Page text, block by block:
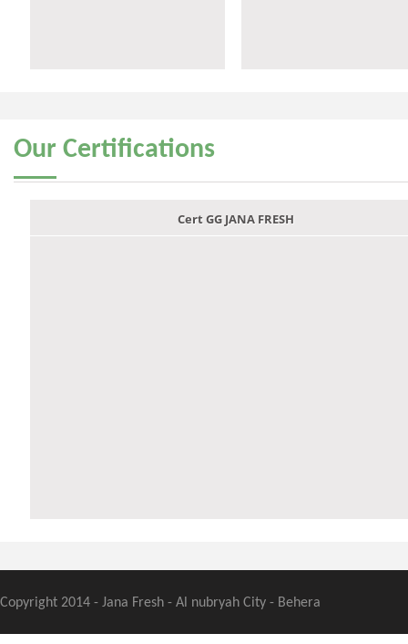
Our Certifications
Cert GG JANA FRESH
Copyright 2014 - Jana Fresh - Al nubryah City - Behera